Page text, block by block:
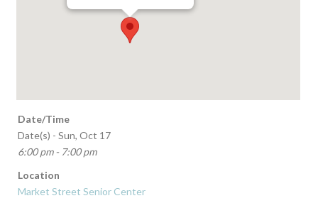
Date/Time
Date(s) - Sun, Oct 17
6:00 pm - 7:00 pm
Location
Market Street Senior Center